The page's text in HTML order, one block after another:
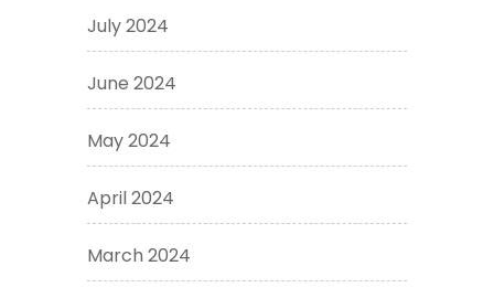
July 2024
June 2024
May 2024
April 2024
March 2024